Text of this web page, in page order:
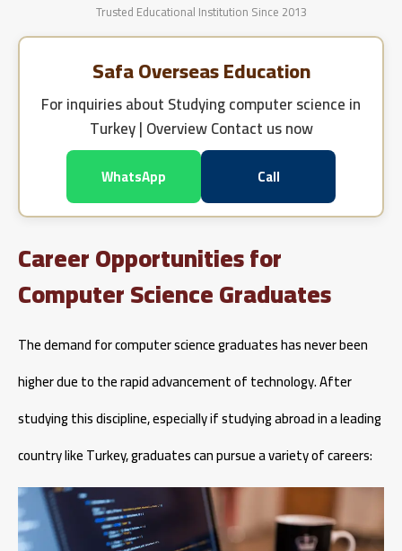
Trusted Educational Institution Since 2013
Safa Overseas Education
For inquiries aboutStudying computer science in
Turkey | OverviewContact us now
WhatsApp Call
Career Opportunities for
Computer Science Graduates
The demand for computer science graduates has never been
higher due to the rapid advancement of technology. After
studying this discipline, especially if studying abroad in a leading
country like Turkey, graduates can pursue a variety of careers: